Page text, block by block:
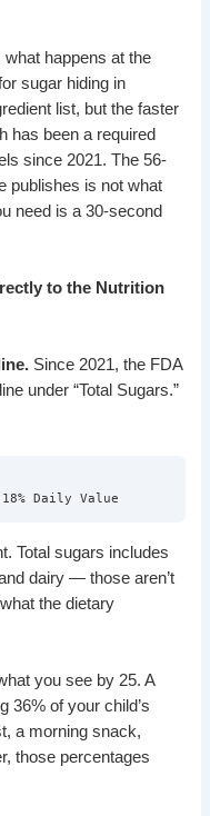
happens at the
sugar hiding in
list, but the faster
has been a required
since 2021. The 56-
publishes is not what
need is a 30-second
to the Nutrition
Since 2021, the FDA
under “Total Sugars.”
Daily Value
Total sugars includes
dairy — those aren’t
the dietary
you see by 25. A
36% of your child’s
a morning snack,
those percentages